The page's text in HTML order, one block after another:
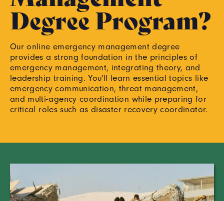
Degree Program?
Our online emergency management degree
provides a strong foundation in the principles of
emergency management, integrating theory, and
leadership training. You'll learn essential topics like
emergency communication, threat management,
and multi-agency coordination while preparing for
critical roles such as disaster recovery coordinator.